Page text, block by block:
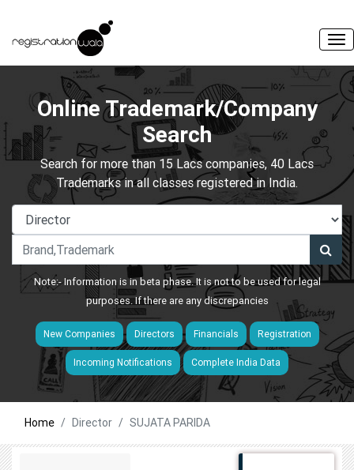
Online Trademark/Company
Search
Search for more than 15 Lacs companies, 40 Lacs
Trademarks in all classes registered in India.
Note:- Information is in beta phase. It is not to be used for legal
purposes. If there are any discrepancies
New Companies Directors Financials Registration
Incoming Notifications Complete India Data
Home Director SUJATA PARIDA